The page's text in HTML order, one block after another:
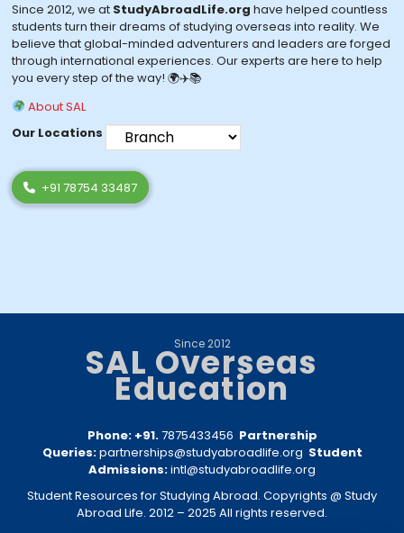
Since 2012, we at StudyAbroadLife.org have helped countless
students turn their dreams of studying overseas into reality. We
believe that global-minded adventurers and leaders are forged
through international experiences. Our experts are here to help
you every step of the way! 🌍✈️📚
About SAL
Our Locations
+91 78754 33487
Since 2012
SAL Overseas
Education
Phone: +91.7875433456 Partnership
Queries:partnerships@studyabroadlife.org Student
Admissions:intl@studyabroadlife.org
Student Resources for Studying Abroad. Copyrights @ Study
Abroad Life. 2012 – 2025 All rights reserved.